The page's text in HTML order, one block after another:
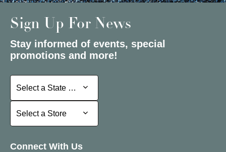
Sign Up For News
Stay informed of events, special
promotions and more!
Select a State or Province
Select a State or Province
Select a Store
Select a Store
Connect With Us